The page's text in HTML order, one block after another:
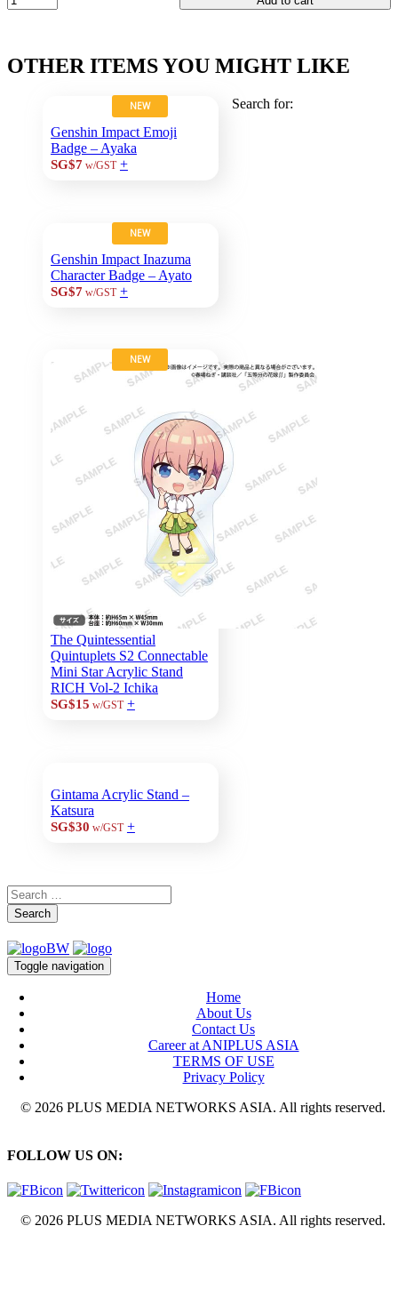
OTHER ITEMS YOU MIGHT LIKE
NEW
Genshin Impact Emoji
Badge – Ayaka
SG$7w/GST +
NEW
Genshin Impact Inazuma
Character Badge – Ayato
SG$7w/GST +
NEW
The Quintessential
Quintuplets S2 Connectable
Mini Star Acrylic Stand
RICH Vol-2 Ichika
SG$15 w/GST +
Gintama Acrylic Stand –
Katsura
SG$30 w/GST +
Search for:
Search
Toggle navigation
Home
About Us
Contact Us
Career at ANIPLUS ASIA
TERMS OF USE
Privacy Policy
© 2026 PLUS MEDIA NETWORKS ASIA. All rights reserved.
FOLLOW US ON:
© 2026 PLUS MEDIA NETWORKS ASIA. All rights reserved.